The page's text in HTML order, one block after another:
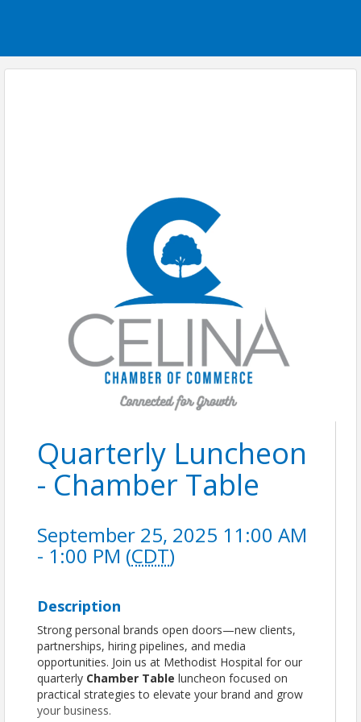
Quarterly Luncheon
- Chamber Table
September 25, 2025 11:00 AM
- 1:00 PM (CDT)
Description
Strong personal brands open doors—new clients,
partnerships, hiring pipelines, and media
opportunities. Join us at Methodist Hospital for our
quarterly Chamber Table luncheon focused on
practical strategies to elevate your brand and grow
your business.